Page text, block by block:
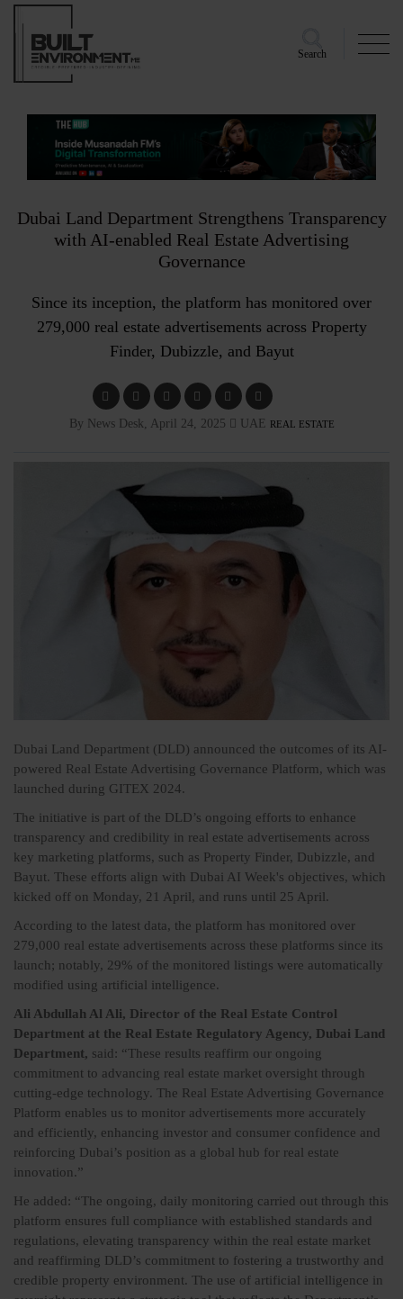
Search
Dubai Land Department Strengthens Transparency
with AI-enabled Real Estate Advertising
Governance
Since its inception, the platform has monitored over
279,000 real estate advertisements across Property
Finder, Dubizzle, and Bayut
By News Desk, April 24, 2025 UAE REAL ESTATE
Dubai Land Department (DLD) announced the outcomes of its AI-
powered Real Estate Advertising Governance Platform, which was
launched during GITEX 2024.
The initiative is part of the DLD’s ongoing efforts to enhance
transparency and credibility in real estate advertisements across
key marketing platforms, such as Property Finder, Dubizzle, and
Bayut. These efforts align with Dubai AI Week's objectives, which
kicked off on Monday, 21 April, and runs until 25 April.
According to the latest data, the platform has monitored over
279,000 real estate advertisements across these platforms since its
launch; notably, 29% of the monitored listings were automatically
modified using artificial intelligence.
Ali Abdullah Al Ali, Director of the Real Estate Control
Department at the Real Estate Regulatory Agency, Dubai Land
Department, said: “These results reaffirm our ongoing
commitment to advancing real estate market oversight through
cutting-edge technology. The Real Estate Advertising Governance
Platform enables us to monitor advertisements more accurately
and efficiently, enhancing investor and consumer confidence and
reinforcing Dubai’s position as a global hub for real estate
innovation.”
He added: “The ongoing, daily monitoring carried out through this
platform ensures full compliance with established standards and
regulations, elevating transparency within the real estate market
and reaffirming DLD’s commitment to fostering a trustworthy and
credible property environment. The use of artificial intelligence in